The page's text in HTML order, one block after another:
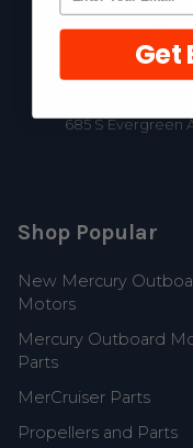
Footer
685 S Evergreen
Shop Popular
New Mercury
Motors
Mercury Outboard
Parts
MerCruiser Parts
Propellers and Parts
Get